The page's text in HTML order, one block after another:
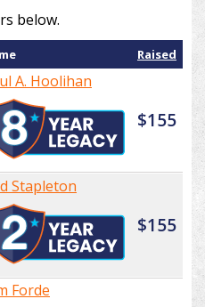
below.
Raised
A. Hoolihan
$155
Stapleton
$155
Forde